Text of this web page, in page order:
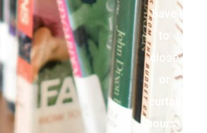
have
to
close
or
curtail
hours.